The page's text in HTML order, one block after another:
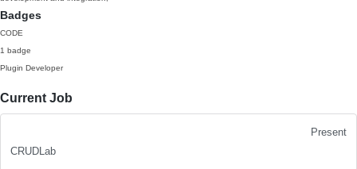
Badges
CODE
1 badge
Plugin Developer
Current Job
Present
CRUDLab